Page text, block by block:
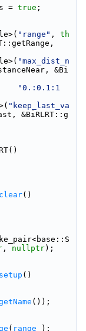
=
true ;
"range" , th
"max_dist_n
&Bi
"0.:0.1:1
"keep_last_va
&BiRLRT::g
()
, nullptr);
()
());
( range_
);